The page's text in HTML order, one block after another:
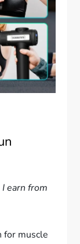
earn from
for muscle